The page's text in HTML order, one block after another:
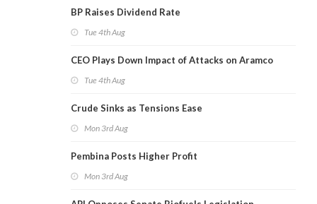
BP Raises Dividend Rate
Tue 4th Aug
CEO Plays Down Impact of Attacks on Aramco
Tue 4th Aug
Crude Sinks as Tensions Ease
Mon 3rd Aug
Pembina Posts Higher Profit
Mon 3rd Aug